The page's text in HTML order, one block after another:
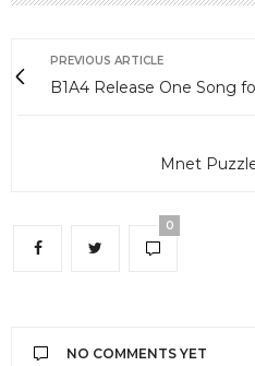
PREVIOUS ARTICLE
B1A4 Release One Song
Mnet
0
NO COMMENTS YET